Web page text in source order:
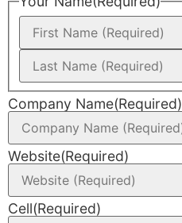
Company Name(Required)
Website(Required)
Cell(Required)